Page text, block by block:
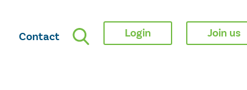
Contact Login Join us